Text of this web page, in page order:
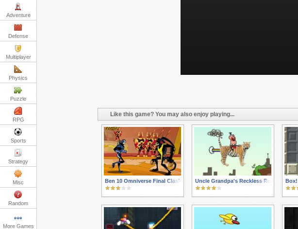
Adventure
Defense
Multiplayer
Physics
Puzzle
RPG
Sports
Strategy
Misc
Random
More Games
Like this game? You may also enjoy playing...
Ben 10 Omniverse Final Clash Uncle Grandpa's Reckless RoadtripBox!